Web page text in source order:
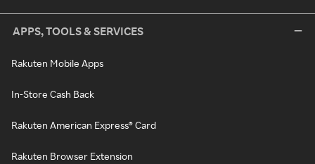
APPS, TOOLS & SERVICES
Rakuten Mobile Apps
In-Store Cash Back
Rakuten American Express® Card
Rakuten Browser Extension